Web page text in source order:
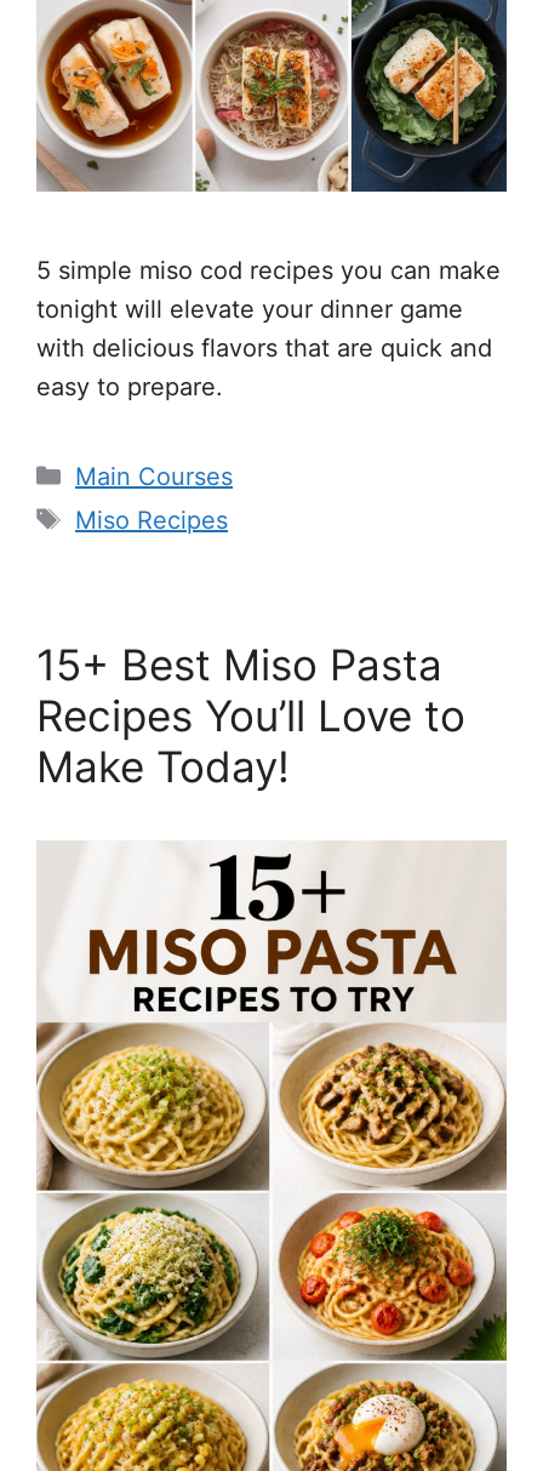
5 simple miso cod recipes you can make
tonight will elevate your dinner game
with delicious flavors that are quick and
easy to prepare.
Categories
Main Courses
Tags
Miso Recipes
15+ Best Miso Pasta
Recipes You’ll Love to
Make Today!